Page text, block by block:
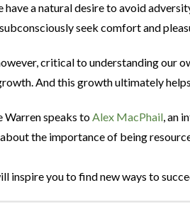
have a natural desire to avoid
seek comfort and
critical to understanding our
And this growth ultimately helps
Warren speaks to Alex MacPhail , an
the importance of being
inspire you to find new ways to